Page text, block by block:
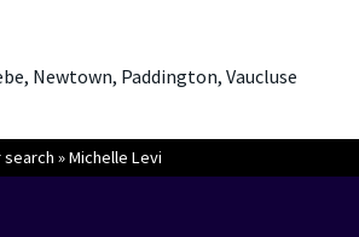
Newtown, Paddington, Vaucluse
search »Michelle Levi